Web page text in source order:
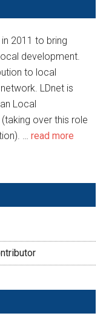
2011 to bring
development.
to local
LDnet is
Local
over this role
…read more